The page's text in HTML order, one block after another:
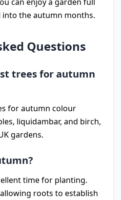
the autumn months.
Questions
trees for autumn
for autumn colour
liquidambar, and birch,
gardens.
time for planting.
roots to establish